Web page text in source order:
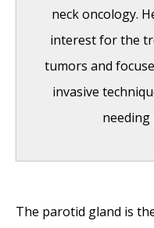
neck oncology.
interest for the
tumors and
invasive
The parotid gland is